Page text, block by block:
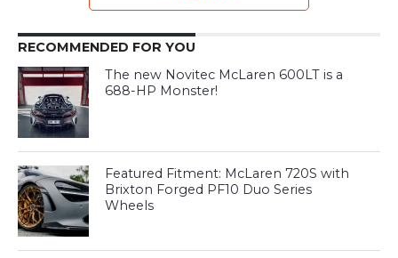
RECOMMENDED FOR YOU
The new Novitec McLaren 600LT is a
688-HP Monster!
Featured Fitment: McLaren 720S with
Brixton Forged PF10 Duo Series
Wheels